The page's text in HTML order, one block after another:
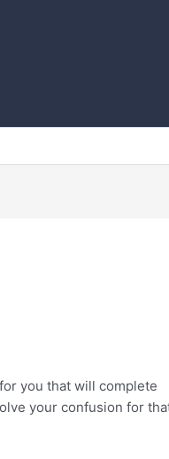
you that will complete
your confusion for